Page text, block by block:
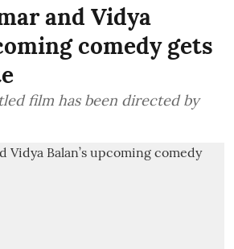
and Vidya
comedy gets
film has been directed by